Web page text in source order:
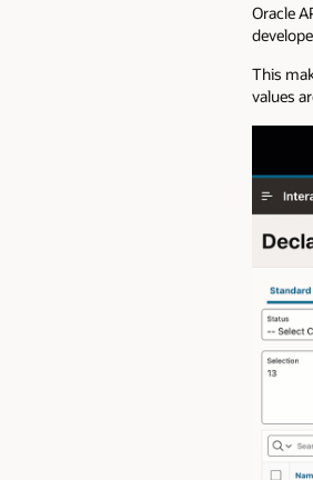
Oracle
This
values